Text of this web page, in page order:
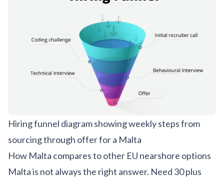
Hiring funnel diagram showing weekly steps from
sourcing through offer for a Malta
How Malta compares to other EU nearshore options
Malta is not always the right answer. Need 30 plus